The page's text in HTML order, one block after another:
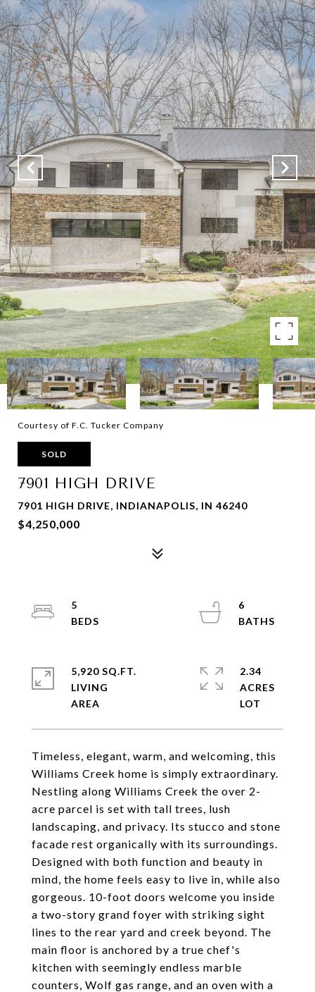
Courtesy of F.C. Tucker Company
SOLD
7901 HIGH DRIVE
7901 HIGH DRIVE, INDIANAPOLIS, IN 46240
$4,250,000
Timeless, elegant, warm, and welcoming, this
Williams Creek home is simply extraordinary.
Nestling along Williams Creek the over 2-
acre parcel is set with tall trees, lush
landscaping, and privacy. Its stucco and stone
facade rest organically with its surroundings.
Designed with both function and beauty in
mind, the home feels easy to live in, while also
gorgeous. 10-foot doors welcome you inside
a two-story grand foyer with striking sight
lines to the rear yard and creek beyond. The
main floor is anchored by a true chef's
kitchen with seemingly endless marble
counters, Wolf gas range, and an oven with a
5
6
5,920 SQ.FT.
LIVING
2.34
ACRES